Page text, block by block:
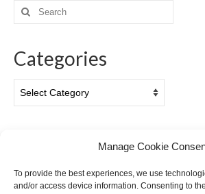
Manage Cookie
To provide the best experiences, we use
and/or access device information. Consenting to
Search
for:
Categories